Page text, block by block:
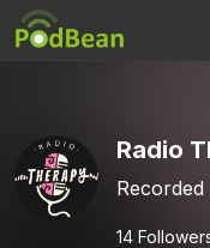
Radio
14